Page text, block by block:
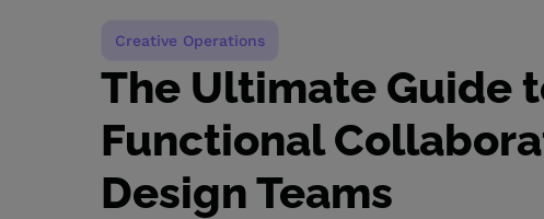
Creative Operations
The Ultimate Guide
Functional
Design Teams